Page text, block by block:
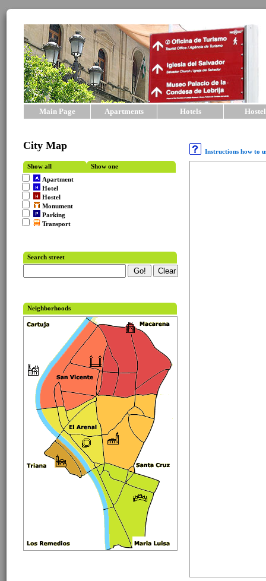
Main Page Apartments Hotels
City Map
Instructions how to
Show all
Show one
Apartment
Hotel
Hostel
Monument
Parking
Transport
Search street
Neighborhoods